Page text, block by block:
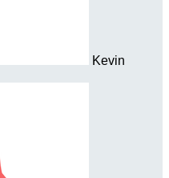
Kevin